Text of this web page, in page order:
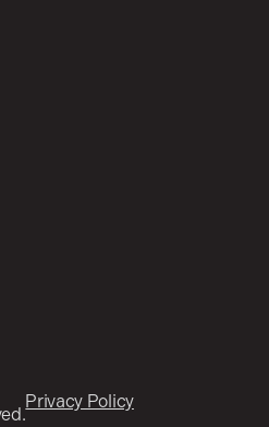
Privacy Policy